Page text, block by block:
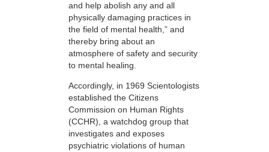
and help abolish any and all
physically damaging practices in
the field of mental health,” and
thereby bring about an
atmosphere of safety and security
to mental healing.
Accordingly, in 1969 Scientologists
established the Citizens
Commission on Human Rights
(CCHR), a watchdog group that
investigates and exposes
psychiatric violations of human